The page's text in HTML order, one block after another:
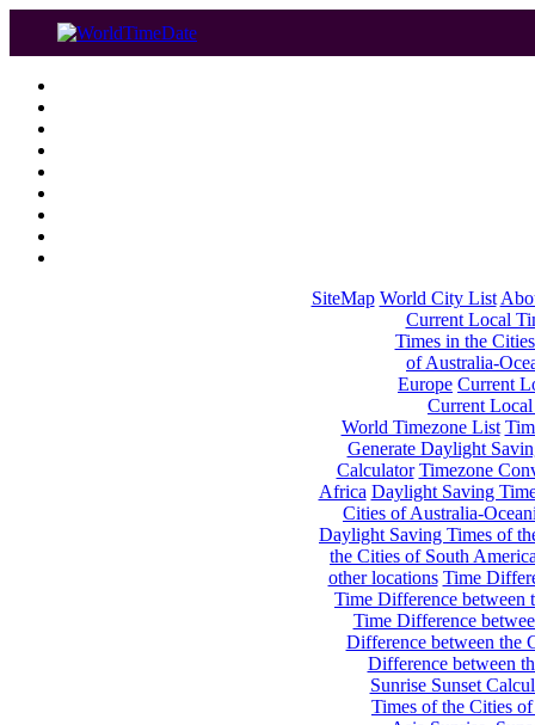
SiteMap World City List
Current Local
Times in the
of Australia-
Europe Current
Current
World Timezone List
Generate Daylight
Calculator Timezone
Africa Daylight Saving
Cities of Australia-
Daylight Saving Times of
the Cities of South
other locations Time
Time Difference between
Time Difference
Difference between the
Difference between
Sunrise Sunset
Times of the Cities